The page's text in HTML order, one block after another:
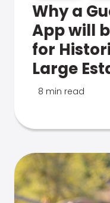
Why a
App will
for
Large
8 min read